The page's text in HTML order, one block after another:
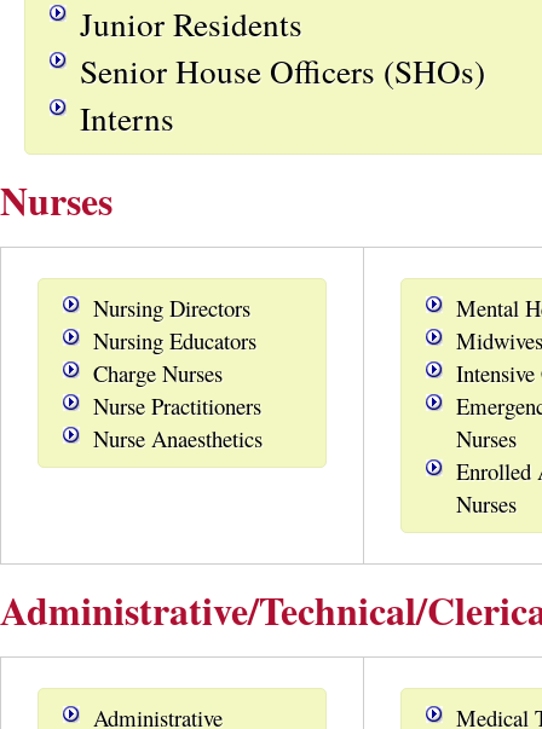
Junior Residents
Senior House Officers (SHOs)
Interns
Nurses
Nursing Directors
Nursing Educators
Charge Nurses
Nurse Practitioners
Nurse Anaesthetics
Mental
Midwives
Intensive
Nurses
Enrolled
Nurses
Administrative/Technical/
Administrative
Medical